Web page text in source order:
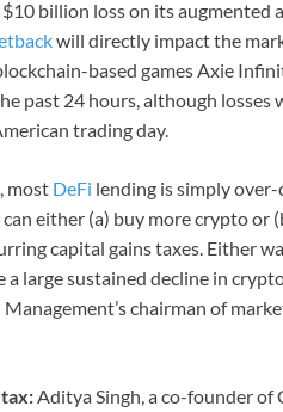
billion loss on its augmented
will directly impact the
based games Axie
past 24 hours, although losses
trading day.
most DeFi lending is simply
either (a) buy more crypto or
capital gains taxes. Either
large sustained decline in
chairman of
Aditya Singh, a co-founder of